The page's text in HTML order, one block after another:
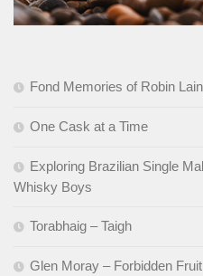
Fond Memories of Robin
One Cask at a Time
Exploring Brazilian Single
Whisky Boys
Torabhaig – Taigh
Glen Moray – Forbidden Fruit